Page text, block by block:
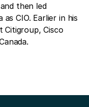
then led
CIO. Earlier in his
Citigroup, Cisco